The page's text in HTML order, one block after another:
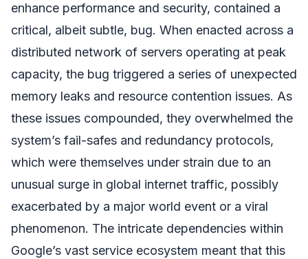
enhance performance and security, contained a
critical, albeit subtle, bug. When enacted across a
distributed network of servers operating at peak
capacity, the bug triggered a series of unexpected
memory leaks and resource contention issues. As
these issues compounded, they overwhelmed the
system’s fail-safes and redundancy protocols,
which were themselves under strain due to an
unusual surge in global internet traffic, possibly
exacerbated by a major world event or a viral
phenomenon. The intricate dependencies within
Google’s vast service ecosystem meant that this